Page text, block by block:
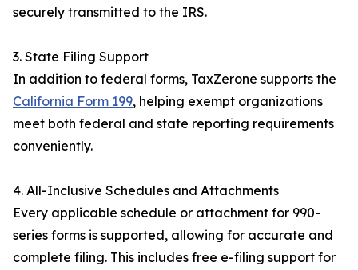
securely transmitted to the IRS.
3. State Filing Support
In addition to federal forms, TaxZerone supports the
California Form 199, helping exempt organizations
meet both federal and state reporting requirements
conveniently.
4. All-Inclusive Schedules and Attachments
Every applicable schedule or attachment for 990-
series forms is supported, allowing for accurate and
complete filing. This includes free e-filing support for